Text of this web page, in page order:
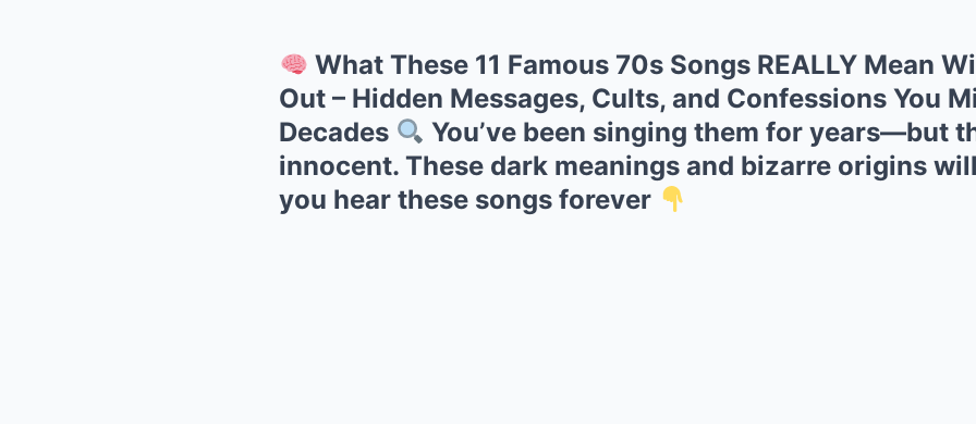
What These 11 Famous 70s Songs REALLY Mean
Out – Hidden Messages, Cults, and Confessions You
Decades
You’ve been singing them for years—but
innocent. These dark meanings and bizarre origins
you hear these songs forever